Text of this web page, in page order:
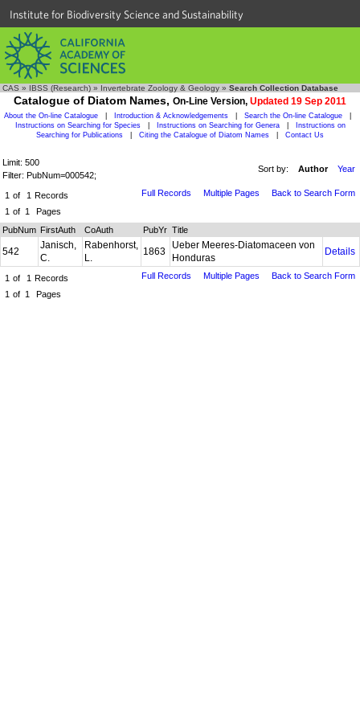
Institute for Biodiversity Science and Sustainability
CAS » IBSS (Research) » Invertebrate Zoology & Geology » Search Collection Database
Catalogue of Diatom Names, On-Line Version, Updated 19 Sep 2011
About the On-line Catalogue Introduction & Acknowledgements Search the On-line Catalogue
Instructions on Searching for Species
Instructions on Searching for Genera
Instructions on
Searching for Publications
Citing the Catalogue of Diatom Names Contact Us
Limit: 500
Filter: PubNum=000542;
Sort by: Author Year
1 of 1 Records
1 of 1 Pages
Full Records Multiple Pages Back to Search Form
PubNum FirstAuth CoAuth PubYr Title
542
Janisch,
C.
Rabenhorst,
L.
1863
Ueber Meeres-Diatomaceen von
Honduras
Details
1 of 1 Records
1 of 1 Pages
Full Records Multiple Pages Back to Search Form